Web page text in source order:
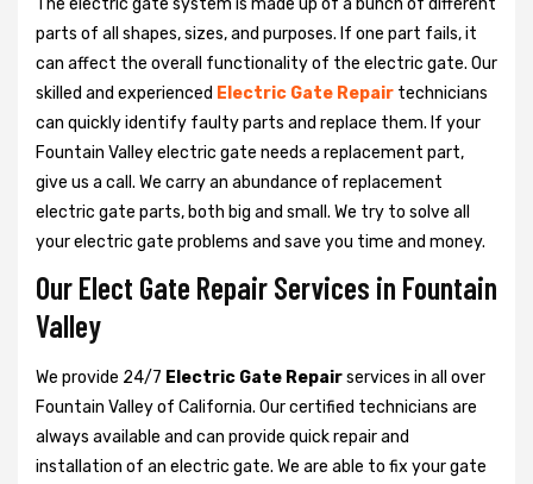
The electric gate system is made up of a bunch of different
parts of all shapes, sizes, and purposes. If one part fails, it
can affect the overall functionality of the electric gate. Our
skilled and experienced Electric Gate Repair technicians
can quickly identify faulty parts and replace them. If your
Fountain Valley electric gate needs a replacement part,
give us a call. We carry an abundance of replacement
electric gate parts, both big and small. We try to solve all
your electric gate problems and save you time and money.
Our Elect Gate Repair Services in Fountain
Valley
We provide 24/7 Electric Gate Repairservices in all over
Fountain Valley of California. Our certified technicians are
always available and can provide quick repair and
installation of an electric gate. We are able to fix your gate